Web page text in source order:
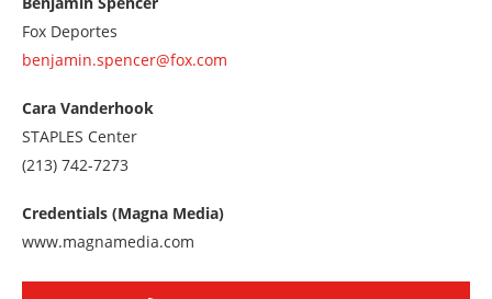
Fox Deportes
benjamin.spencer@fox.com
Cara Vanderhook
STAPLES Center
Call
2137427273
(213) 742-7273
Credentials (Magna Media)
www.magnamedia.com